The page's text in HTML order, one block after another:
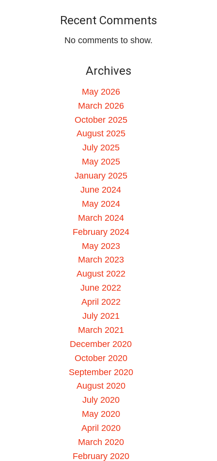
Recent Comments
No comments to show.
Archives
May 2026
March 2026
October 2025
August 2025
July 2025
May 2025
January 2025
June 2024
May 2024
March 2024
February 2024
May 2023
March 2023
August 2022
June 2022
April 2022
July 2021
March 2021
December 2020
October 2020
September 2020
August 2020
July 2020
May 2020
April 2020
March 2020
February 2020